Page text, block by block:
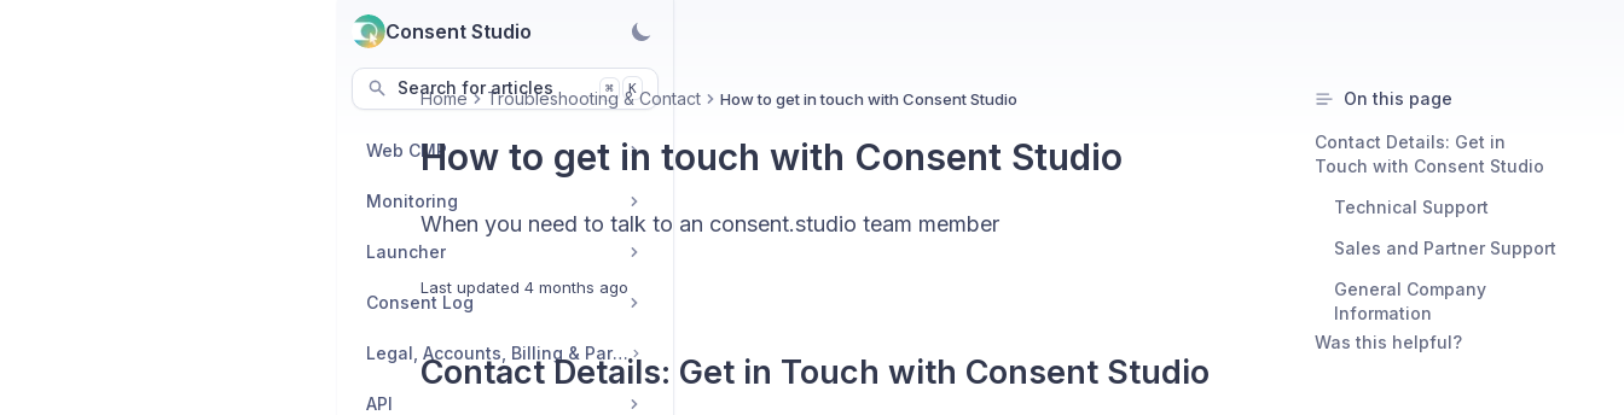
Consent Studio
Search for articles ⌘ K
Web CMP
Monitoring
Launcher
Consent Log
Legal, Accounts, Billing & Partnerships
API
Home Troubleshooting & Contact How to get in touch with Consent Studio
How to get in touch with Consent Studio
When you need to talk to an consent.studio team member
Last updated 4 months ago
Contact Details: Get in Touch with Consent Studio
On this page
Contact Details: Get in
Touch with Consent Studio
Technical Support
Sales and Partner Support
General Company
Information
Was this helpful?